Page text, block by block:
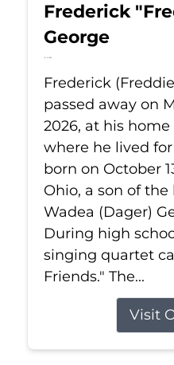
Frederick
George
Jul 6, 2026
Frederick
passed away on
2026, at his home
where he lived
born on October
Ohio, a son of
Wadea (Dager)
During high
singing quartet
Friends." The...
Visit